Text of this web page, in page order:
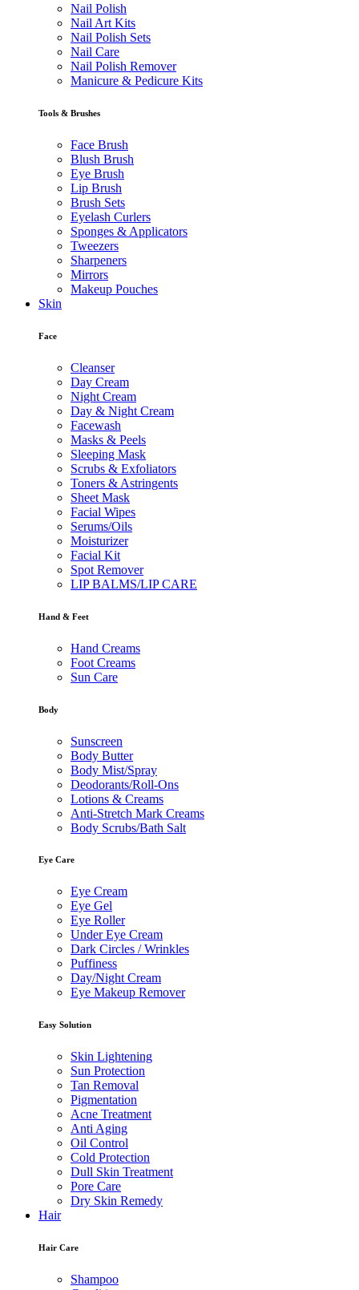
Nail Polish
Nail Art Kits
Nail Polish Sets
Nail Care
Nail Polish Remover
Manicure & Pedicure Kits
Tools & Brushes
Face Brush
Blush Brush
Eye Brush
Lip Brush
Brush Sets
Eyelash Curlers
Sponges & Applicators
Tweezers
Sharpeners
Mirrors
Makeup Pouches
Skin
Face
Cleanser
Day Cream
Night Cream
Day & Night Cream
Facewash
Masks & Peels
Sleeping Mask
Scrubs & Exfoliators
Toners & Astringents
Sheet Mask
Facial Wipes
Serums/Oils
Moisturizer
Facial Kit
Spot Remover
LIP BALMS/LIP CARE
Hand & Feet
Hand Creams
Foot Creams
Sun Care
Body
Sunscreen
Body Butter
Body Mist/Spray
Deodorants/Roll-Ons
Lotions & Creams
Anti-Stretch Mark Creams
Body Scrubs/Bath Salt
Eye Care
Eye Cream
Eye Gel
Eye Roller
Under Eye Cream
Dark Circles / Wrinkles
Puffiness
Day/Night Cream
Eye Makeup Remover
Easy Solution
Skin Lightening
Sun Protection
Tan Removal
Pigmentation
Acne Treatment
Anti Aging
Oil Control
Cold Protection
Dull Skin Treatment
Pore Care
Dry Skin Remedy
Hair
Hair Care
Shampoo